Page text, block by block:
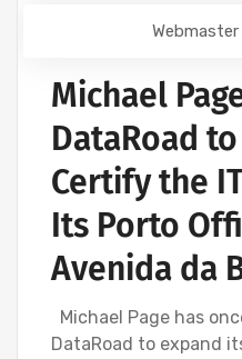
Webmaster
Michael
DataRoad
Certify the
Its Porto
Avenida da
Michael Page has
DataRoad to expand